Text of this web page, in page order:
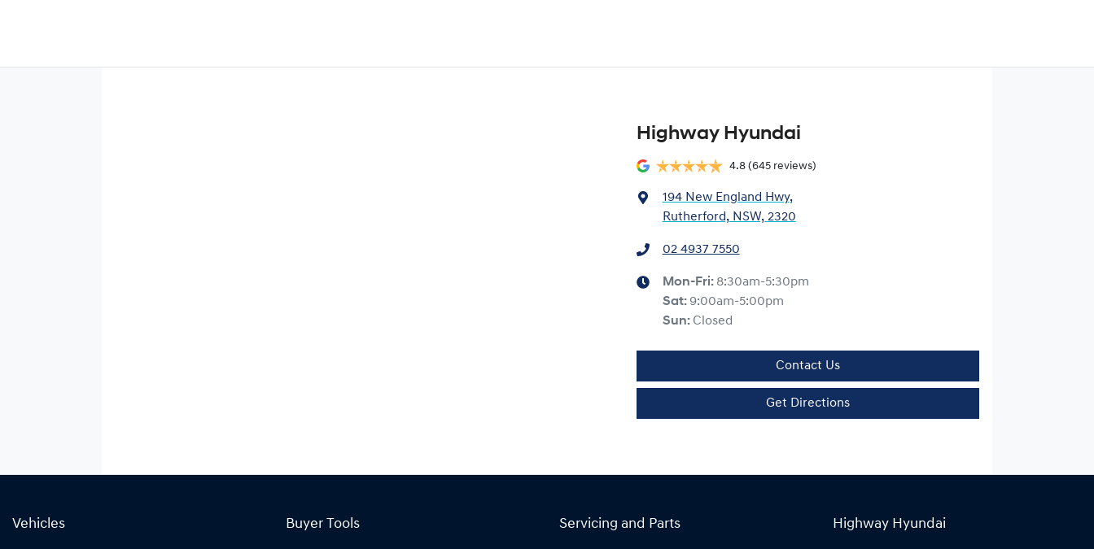
Highway Hyundai
4.8 (645 reviews)
194 New England Hwy,
Rutherford, NSW, 2320
02 4937 7550
Mon-Fri: 8:30am-5:30pm
Sat: 9:00am-5:00pm
Sun: Closed
Contact Us
Get Directions
Vehicles Buyer Tools Servicing and Parts Highway Hyundai